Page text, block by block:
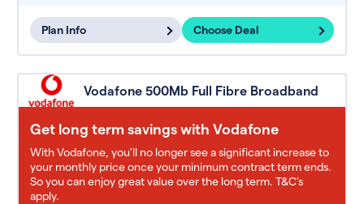
Plan Info Choose Deal
Vodafone 500Mb Full Fibre Broadband
Get long term savings with Vodafone
With Vodafone, you'll no longer see a significant increase to
your monthly price once your minimum contract term ends.
So you can enjoy great value over the long term. T&C’s
apply.